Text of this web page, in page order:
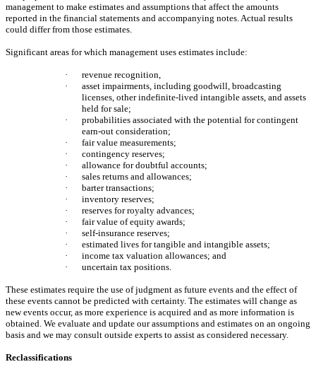
management to make estimates and assumptions that affect the amounts
reported in the financial statements and accompanying notes. Actual results
could differ from those estimates.
Significant areas for which management uses estimates include:
·
revenue recognition,
·
asset impairments, including goodwill, broadcasting
licenses, other indefinite-lived intangible assets, and assets
held for sale;
·
probabilities associated with the potential for contingent
earn-out consideration;
·
fair value measurements;
·
contingency reserves;
·
allowance for doubtful accounts;
·
sales returns and allowances;
·
barter transactions;
·
inventory reserves;
·
reserves for royalty advances;
·
fair value of equity awards;
·
self-insurance reserves;
·
estimated lives for tangible and intangible assets;
·
income tax valuation allowances; and
·
uncertain tax positions.
These estimates require the use of judgment as future events and the effect of
these events cannot be predicted with certainty. The estimates will change as
new events occur, as more experience is acquired and as more information is
obtained. We evaluate and update our assumptions and estimates on an ongoing
basis and we may consult outside experts to assist as considered necessary.
Reclassifications